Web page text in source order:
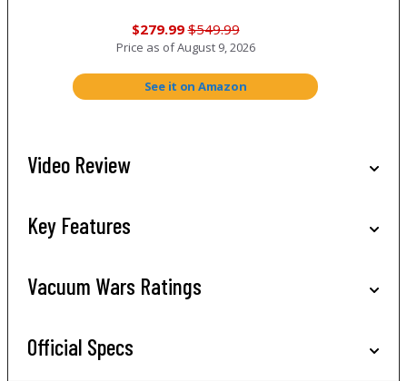
$279.99 $549.99
Price as ofAugust 9, 2026
See it on Amazon
Video Review
Key Features
Vacuum Wars Ratings
Official Specs